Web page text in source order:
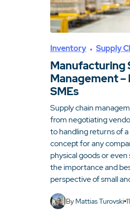
Inventory Supply
Manufacturing
Management
SMEs
Supply chain
from negotiating
to handling returns of
concept for any
physical goods or
the importance and
perspective of small
By Mattias Turovski 11